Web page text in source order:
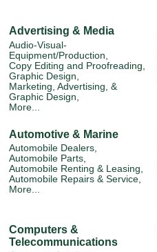
Advertising & Media
Audio-Visual-
Equipment/Production,
Copy Editing and Proofreading,
Graphic Design,
Marketing, Advertising, &
Graphic Design,
More...
Automotive & Marine
Automobile Dealers,
Automobile Parts,
Automobile Renting & Leasing,
Automobile Repairs & Service,
More...
Computers &
Telecommunications